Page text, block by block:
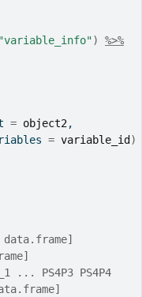
"variable_info")
%>%
= object2 ,
= variable_id )
... PS4P3 PS4P4